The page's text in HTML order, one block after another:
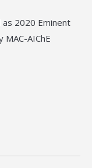
as 2020 Eminent
MAC-AIChE